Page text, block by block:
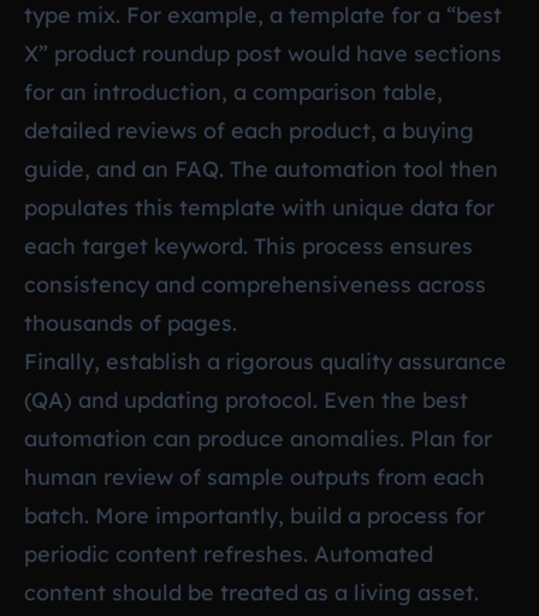
type mix. For example, a template for a “best
X” product roundup post would have sections
for an introduction, a comparison table,
detailed reviews of each product, a buying
guide, and an FAQ. The automation tool then
populates this template with unique data for
each target keyword. This process ensures
consistency and comprehensiveness across
thousands of pages.
Finally, establish a rigorous quality assurance
(QA) and updating protocol. Even the best
automation can produce anomalies. Plan for
human review of sample outputs from each
batch. More importantly, build a process for
periodic content refreshes. Automated
content should be treated as a living asset.